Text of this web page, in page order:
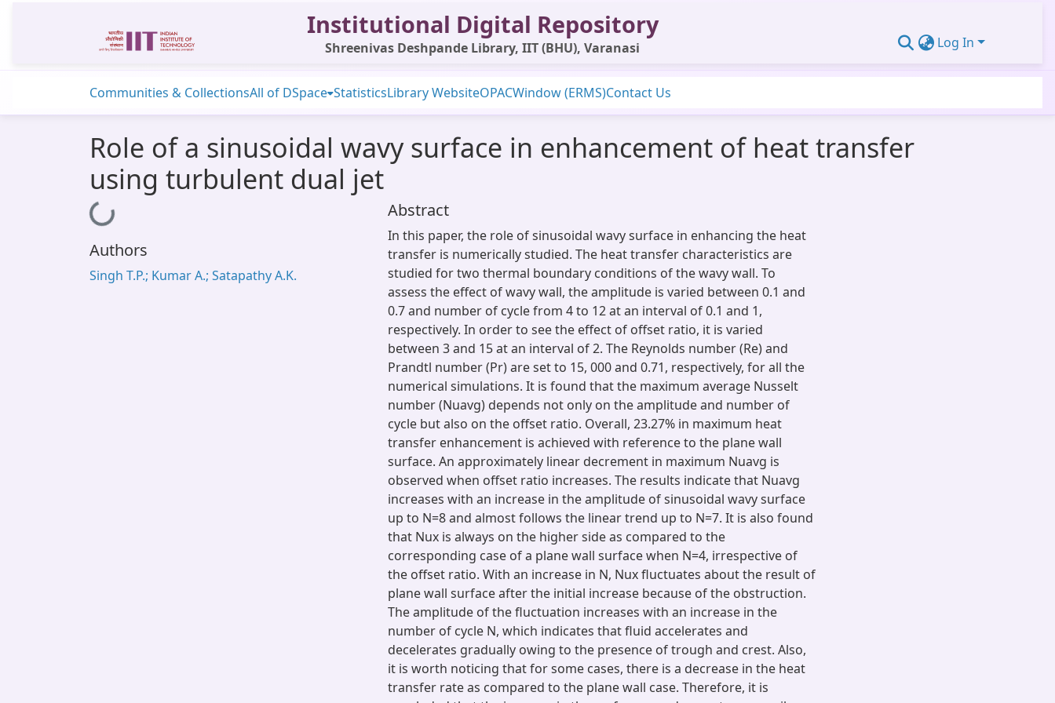
Institutional Digital Repository
Shreenivas Deshpande Library, IIT (BHU), Varanasi Log In
Communities & CollectionsAll of DSpace StatisticsLibrary WebsiteOPACWindow (ERMS)Contact Us
Role of a sinusoidal wavy surface in enhancement of heat transfer
using turbulent dual jet
Loading...
Authors
Singh T.P.; Kumar A.; Satapathy A.K.
Abstract
In this paper, the role of sinusoidal wavy surface in enhancing the heat
transfer is numerically studied. The heat transfer characteristics are
studied for two thermal boundary conditions of the wavy wall. To
assess the effect of wavy wall, the amplitude is varied between 0.1 and
0.7 and number of cycle from 4 to 12 at an interval of 0.1 and 1,
respectively. In order to see the effect of offset ratio, it is varied
between 3 and 15 at an interval of 2. The Reynolds number (Re) and
Prandtl number (Pr) are set to 15, 000 and 0.71, respectively, for all the
numerical simulations. It is found that the maximum average Nusselt
number (Nuavg) depends not only on the amplitude and number of
cycle but also on the offset ratio. Overall, 23.27% in maximum heat
transfer enhancement is achieved with reference to the plane wall
surface. An approximately linear decrement in maximum Nuavg is
observed when offset ratio increases. The results indicate that Nuavg
increases with an increase in the amplitude of sinusoidal wavy surface
up to N=8 and almost follows the linear trend up to N=7. It is also found
that Nux is always on the higher side as compared to the
corresponding case of a plane wall surface when N=4, irrespective of
the offset ratio. With an increase in N, Nux fluctuates about the result of
plane wall surface after the initial increase because of the obstruction.
The amplitude of the fluctuation increases with an increase in the
number of cycle N, which indicates that fluid accelerates and
decelerates gradually owing to the presence of trough and crest. Also,
it is worth noticing that for some cases, there is a decrease in the heat
transfer rate as compared to the plane wall case. Therefore, it is